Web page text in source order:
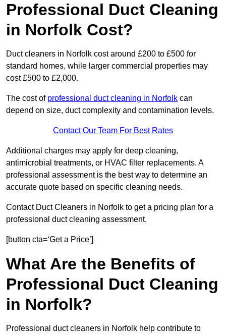
Professional Duct Cleaning
in Norfolk Cost?
Duct cleaners in Norfolk cost around £200 to £500 for
standard homes, while larger commercial properties may
cost £500 to £2,000.
The cost of professional duct cleaning in Norfolk can
depend on size, duct complexity and contamination levels.
Contact Our Team For Best Rates
Additional charges may apply for deep cleaning,
antimicrobial treatments, or HVAC filter replacements. A
professional assessment is the best way to determine an
accurate quote based on specific cleaning needs.
Contact Duct Cleaners in Norfolk to get a pricing plan for a
professional duct cleaning assessment.
[button cta=‘Get a Price’]
What Are the Benefits of
Professional Duct Cleaning
in Norfolk?
Professional duct cleaners in Norfolk help contribute to